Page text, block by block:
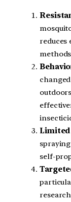
reduces
self-